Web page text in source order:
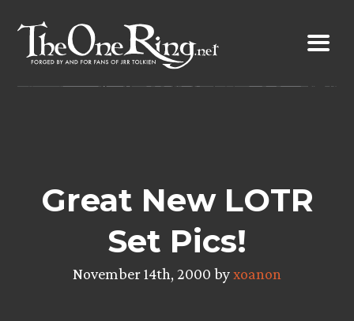
content
Great New LOTR
Set Pics!
November 14th, 2000 byxoanon